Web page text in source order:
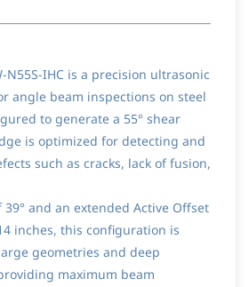
N55S-IHC is a precision ultrasonic
angle beam inspections on steel
to generate a 55° shear
is optimized for detecting and
such as cracks, lack of fusion,
and an extended Active Offset
inches, this configuration is
geometries and deep
maximum beam